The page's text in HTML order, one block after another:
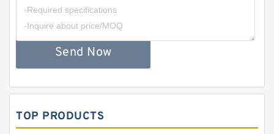
Send Now
TOP PRODUCTS